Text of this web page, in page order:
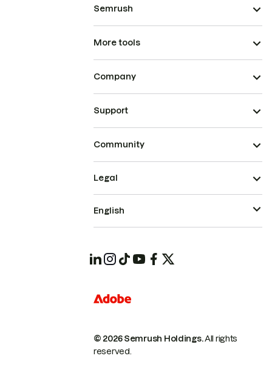
Semrush
More tools
Company
Support
Community
© 2026 Semrush Holdings.All rights
reserved.
Legal
English